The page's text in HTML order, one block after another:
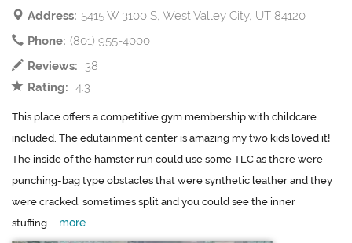
Address: 5415 W 3100 S, West Valley City, UT 84120
Phone: (801) 955-4000
Reviews:
38
Rating: 4.3
This place offers a competitive gym membership with childcare
included. The edutainment center is amazing my two kids loved it!
The inside of the hamster run could use some TLC as there were
punching-bag type obstacles that were synthetic leather and they
were cracked, sometimes split and you could see the inner
stuffing.... more